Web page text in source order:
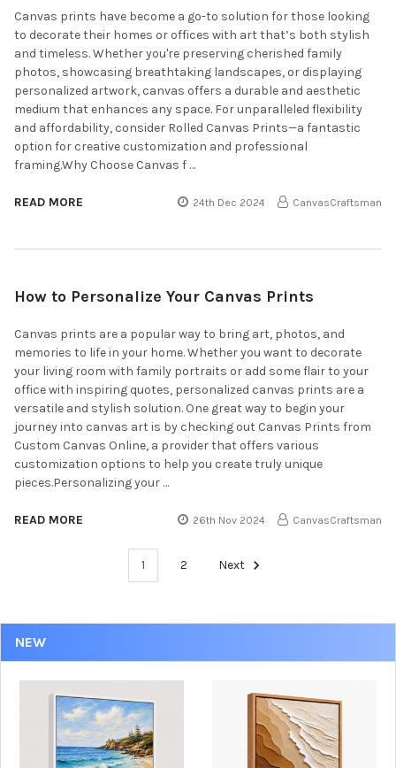
NEW
Canvas prints have become a go-to solution for those looking
to decorate their homes or offices with art that’s both stylish
and timeless. Whether you're preserving cherished family
photos, showcasing breathtaking landscapes, or displaying
personalized artwork, canvas offers a durable and aesthetic
medium that enhances any space. For unparalleled flexibility
and affordability, consider Rolled Canvas Prints—a fantastic
option for creative customization and professional
framing.Why Choose Canvas f …
READ MORE 24th Dec 2024 CanvasCraftsman
How to Personalize Your Canvas Prints
Canvas prints are a popular way to bring art, photos, and
memories to life in your home. Whether you want to decorate
your living room with family portraits or add some flair to your
office with inspiring quotes, personalized canvas prints are a
versatile and stylish solution. One great way to begin your
journey into canvas art is by checking out Canvas Prints from
Custom Canvas Online, a provider that offers various
customization options to help you create truly unique
pieces.Personalizing your …
READ MORE 26th Nov 2024 CanvasCraftsman
1 2 Next